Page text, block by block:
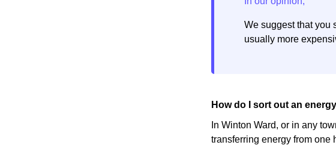
We suggest that you
usually more
How do I sort out an
In Winton Ward, or in any
transferring energy from one